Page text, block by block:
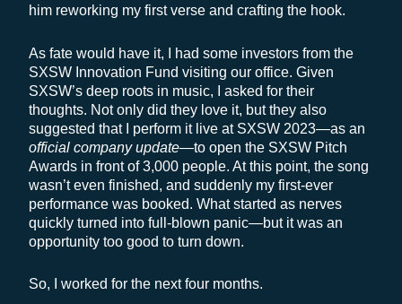
him reworking my first verse and crafting the hook.
As fate would have it, I had some investors from the
SXSW Innovation Fund visiting our office. Given
SXSW’s deep roots in music, I asked for their
thoughts. Not only did they love it, but they also
suggested that I perform it live at SXSW 2023—as an
official company update—to open the SXSW Pitch
Awards in front of 3,000 people. At this point, the song
wasn’t even finished, and suddenly my first-ever
performance was booked. What started as nerves
quickly turned into full-blown panic—but it was an
opportunity too good to turn down.
So, I worked for the next four months.